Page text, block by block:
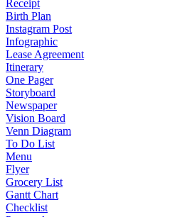
Receipt
Birth Plan
Instagram Post
Infographic
Lease Agreement
Itinerary
One Pager
Storyboard
Newspaper
Vision Board
Venn Diagram
To Do List
Menu
Flyer
Grocery List
Gantt Chart
Checklist